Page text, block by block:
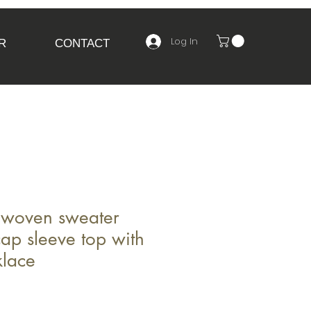
CONTACT Log In
sweater
sleeve top with